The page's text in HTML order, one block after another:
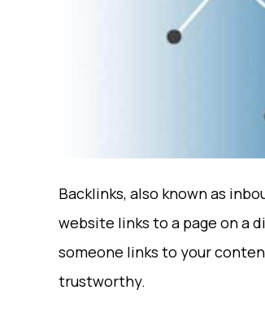
Backlinks, also known as
website links to a page on a
someone links to your
trustworthy.